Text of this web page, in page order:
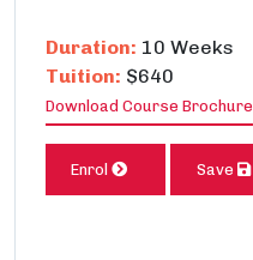
Duration: 10 Weeks
Tuition: $640
Download Course Brochure
Enrol Save